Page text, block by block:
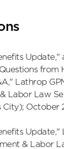
from
Lathrop
Labor Law
City); October
Update,"
& Labor